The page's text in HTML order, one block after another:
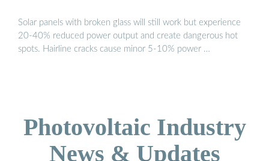
Solar panels with broken glass will still work but experience
20-40% reduced power output and create dangerous hot
spots. Hairline cracks cause minor 5-10% power …
Photovoltaic Industry
News & Updates